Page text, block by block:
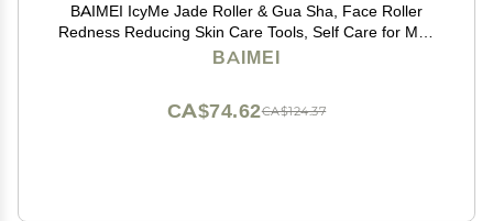
BAIMEI IcyMe Jade Roller & Gua Sha, Face Roller
Redness Reducing Skin Care Tools, Self Care for Men
Women, Massager for Face, Eyes, Neck, Relieve Fine
BAIMEI
CA$124.37
CA$74.62